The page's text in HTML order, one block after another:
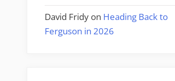
David Fridy on Heading Back to
Ferguson in 2026